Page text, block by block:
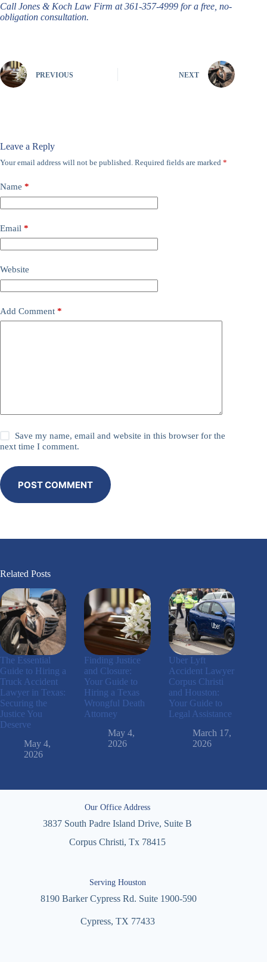
Call Jones & Koch Law Firm at 361-357-4999 for a free, no-
obligation consultation.
PREVIOUS NEXT
Leave a Reply
Your email address will not be published. Required fields are marked *
Name *
Email *
Website
Add Comment *
Save my name, email and website in this browser for the
next time I comment.
POST COMMENT
Related Posts
The Essential
Guide to Hiring a
Truck Accident
Lawyer in Texas:
Securing the
Justice You
Deserve
May 4,
2026
Finding Justice
and Closure:
Your Guide to
Hiring a Texas
Wrongful Death
Attorney
May 4,
2026
Uber Lyft
Accident Lawyer
Corpus Christi
and Houston:
Your Guide to
Legal Assistance
March 17,
2026
Our Office Address
3837 South Padre Island Drive, Suite B
Corpus Christi, Tx 78415
Serving Houston
8190 Barker Cypress Rd. Suite 1900-590
Cypress, TX 77433